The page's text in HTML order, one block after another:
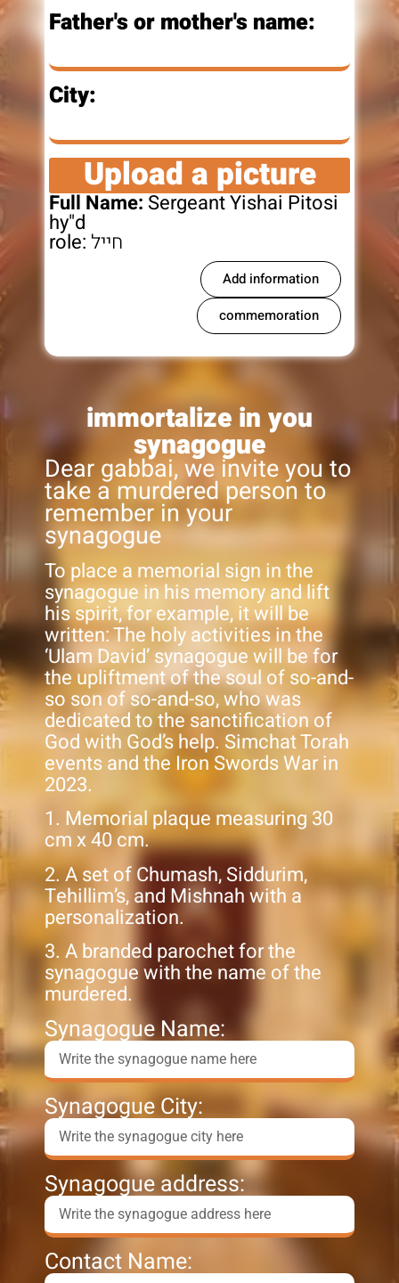
Father's or mother's name:
City:
Upload a picture
Full Name:Sergeant Yishai Pitosi
hy"d
role: חייל
Add information
commemoration
immortalize in you
synagogue
Dear gabbai, we invite you to
take a murdered person to
remember in your
synagogue
To place a memorial sign in the
synagogue in his memory and lift
his spirit, for example, it will be
written: The holy activities in the
‘Ulam David’ synagogue will be for
the upliftment of the soul of so-and-
so son of so-and-so, who was
dedicated to the sanctification of
God with God’s help. Simchat Torah
events and the Iron Swords War in
2023.
1. Memorial plaque measuring 30
cm x 40 cm.
2. A set of Chumash, Siddurim,
Tehillim’s, and Mishnah with a
personalization.
3. A branded parochet for the
synagogue with the name of the
murdered.
Synagogue Name:
Synagogue City:
Synagogue address:
Contact Name: